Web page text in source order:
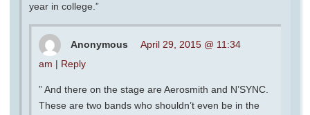
year in college.”
Anonymous
April 29, 2015 @ 11:34
am | Reply
” And there on the stage are Aerosmith and N’SYNC.
These are two bands who shouldn’t even be in the